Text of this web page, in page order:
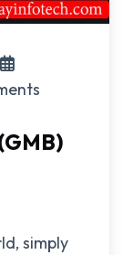
simply